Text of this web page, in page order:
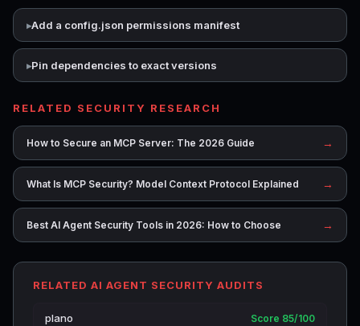
Add a config.json permissions manifest
Pin dependencies to exact versions
RELATED SECURITY RESEARCH
How to Secure an MCP Server: The 2026 Guide →
What Is MCP Security? Model Context Protocol Explained →
Best AI Agent Security Tools in 2026: How to Choose →
RELATED AI AGENT SECURITY AUDITS
plano Score 85/100